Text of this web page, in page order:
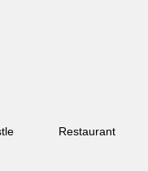
Restaurant